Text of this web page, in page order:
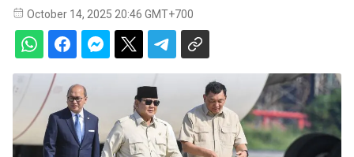
October 14, 2025 20:46 GMT+700